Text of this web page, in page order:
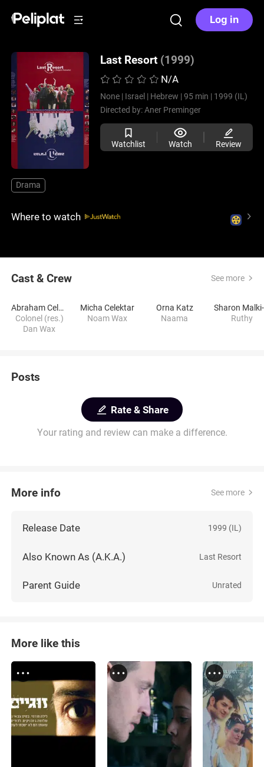
Log in
Last Resort (1999)
N/A
None | Israel | Hebrew | 95 min | 1999 (IL)
Directed by:Aner Preminger
Watchlist Watch Review
Drama
Where to watch
Cast & Crew See more
Abraham Celektar
Colonel (res.)
Dan Wax
Micha Celektar
Noam Wax
Orna Katz
Naama
Ruthy
Posts
Rate & Share
Your rating and review can make a difference.
More info See more
Release Date 1999 (IL)
Also Known As (A.K.A.) Last Resort
Parent Guide Unrated
More like this